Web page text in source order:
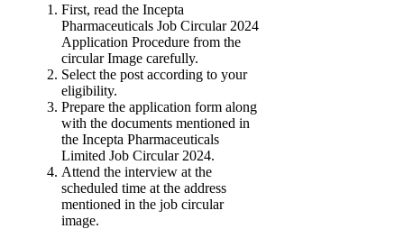
First, read the Incepta
Pharmaceuticals Job Circular 2024
Application Procedure from the
circular Image carefully.
Select the post according to your
eligibility.
Prepare the application form along
with the documents mentioned in
the Incepta Pharmaceuticals
Limited Job Circular 2024.
Attend the interview at the
scheduled time at the address
mentioned in the job circular
image.